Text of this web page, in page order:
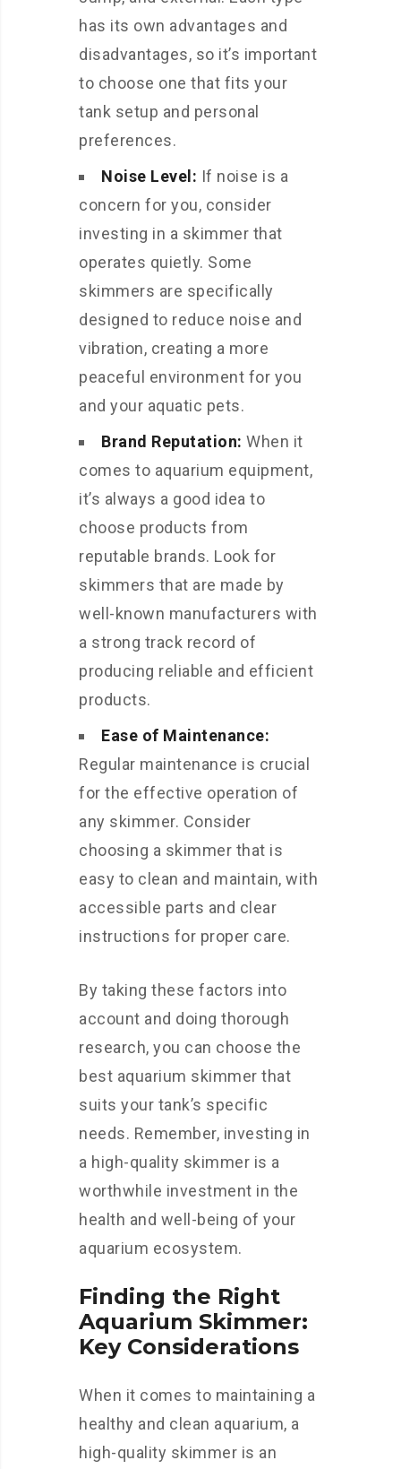
has its own advantages and
disadvantages, so it’s important
to choose one that fits your
tank setup and personal
preferences.
Noise Level: If noise is a
concern for you, consider
investing in a skimmer that
operates quietly. Some
skimmers are specifically
designed to reduce noise and
vibration, creating a more
peaceful environment for you
and your aquatic pets.
Brand Reputation: When it
comes to aquarium equipment,
it’s always a good idea to
choose products from
reputable brands. Look for
skimmers that are made by
well-known manufacturers with
a strong track record of
producing reliable and efficient
products.
Ease of Maintenance:
Regular maintenance is crucial
for the effective operation of
any skimmer. Consider
choosing a skimmer that is
easy to clean and maintain, with
accessible parts and clear
instructions for proper care.
By taking these factors into
account and doing thorough
research, you can choose the
best aquarium skimmer that
suits your tank’s specific
needs. Remember, investing in
a high-quality skimmer is a
worthwhile investment in the
health and well-being of your
aquarium ecosystem.
Finding the Right
Aquarium Skimmer:
Key Considerations
When it comes to maintaining a
healthy and clean aquarium, a
high-quality skimmer is an